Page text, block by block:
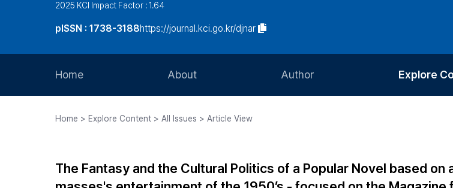
2025 KCI Impact Factor : 1.64
pISSN : 1738-3188https://journal.kci.go.kr/djnar
Home About
Journal Staff
Author
Article Processing Charge
Explore
Most Cited
Home > Explore Content > All Issues > Article View
The Fantasy and the Cultural Politics of a Popular Novel based on